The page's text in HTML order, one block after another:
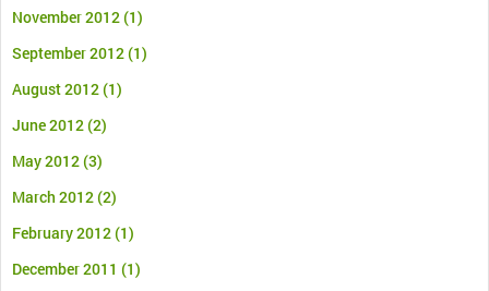
November 2012(1)
September 2012(1)
August 2012(1)
June 2012(2)
May 2012(3)
March 2012(2)
February 2012(1)
December 2011 (1)